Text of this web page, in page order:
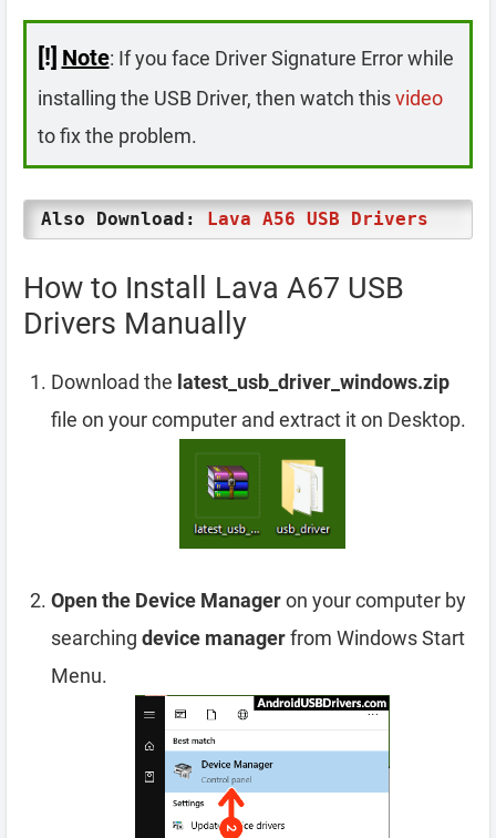
[!] Note: If you face Driver Signature Error while
installing the USB Driver, then watch thisvideo
to fix the problem.
Also Download: Lava A56 USB Drivers
How to Install Lava A67 USB
Drivers Manually
Download the latest_usb_driver_windows.zip
file on your computer and extract it on Desktop.
Open the Device Manageron your computer by
searching device managerfrom Windows Start
Menu.